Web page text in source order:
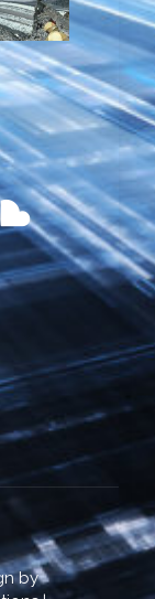
by